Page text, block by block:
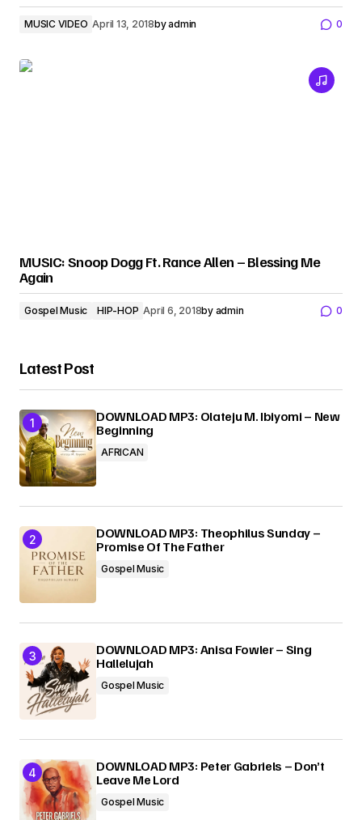
MUSIC VIDEO April 13, 2018byadmin 0
MUSIC: Snoop Dogg Ft. Rance Allen – Blessing Me
Again
Gospel Music HIP-HOP April 6, 2018by admin 0
Latest Post
DOWNLOAD MP3: Olateju M. Ibiyomi – New
Beginning
AFRICAN
DOWNLOAD MP3: Theophilus Sunday –
Promise Of The Father
Gospel Music
DOWNLOAD MP3: Anisa Fowler – Sing
Hallelujah
Gospel Music
DOWNLOAD MP3: Peter Gabriels – Don’t
Leave Me Lord
Gospel Music